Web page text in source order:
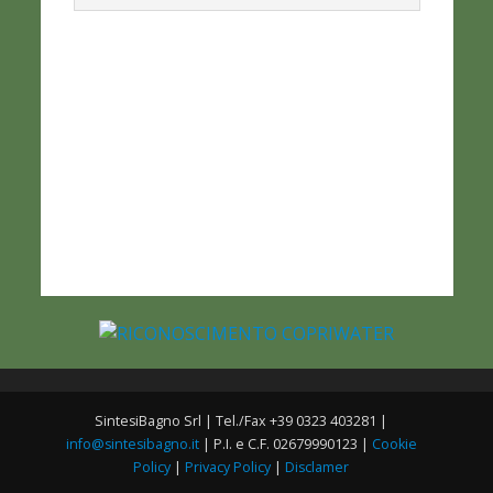
SintesiBagno Srl | Tel./Fax +39 0323 403281 |
info@sintesibagno.it| P.I. e C.F. 02679990123 | Cookie
Policy | Privacy Policy | Disclamer